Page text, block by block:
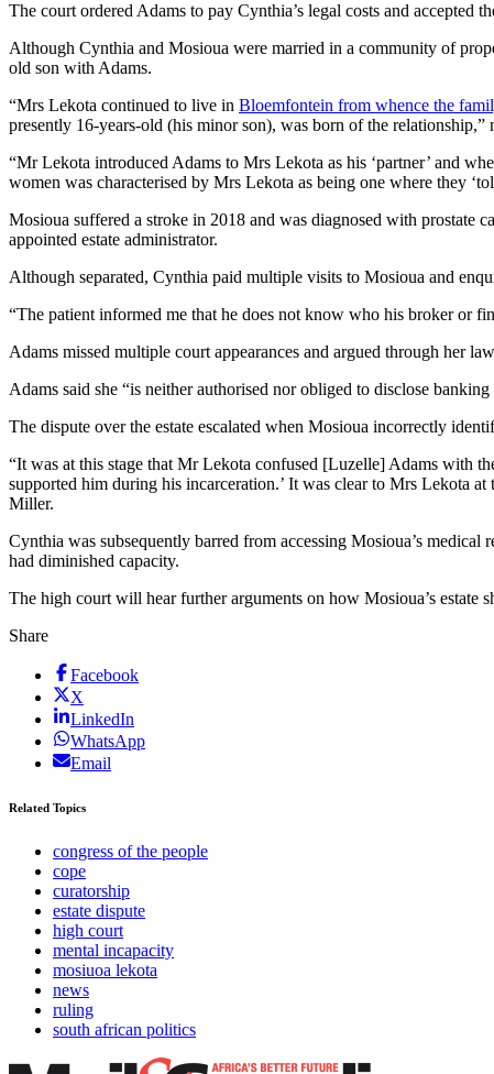
The court ordered Adams to pay Cynthia’s legal costs and accepted
Although Cynthia and Mosioua were married in a community of
old son with Adams.
“Mrs Lekota continued to live in Bloemfontein from whence the
presently 16-years-old (his minor son), was born of the relationship,”
“Mr Lekota introduced Adams to Mrs Lekota as his ‘partner’ and
women was characterised by Mrs Lekota as being one where they
Mosioua suffered a stroke in 2018 and was diagnosed with prostate
appointed estate administrator.
Although separated, Cynthia paid multiple visits to Mosioua and
“The patient informed me that he does not know who his broker or
Adams missed multiple court appearances and argued through her
Adams said she “is neither authorised nor obliged to disclose
The dispute over the estate escalated when Mosioua incorrectly
“It was at this stage that Mr Lekota confused [Luzelle] Adams with
supported him during his incarceration.’ It was clear to Mrs Lekota
Miller.
Cynthia was subsequently barred from accessing Mosioua’s
had diminished capacity.
The high court will hear further arguments on how Mosioua’s
Share
Facebook
X
LinkedIn
WhatsApp
Email
Related Topics
congress of the people
cope
curatorship
estate dispute
high court
mental incapacity
mosiuoa lekota
news
ruling
south african politics